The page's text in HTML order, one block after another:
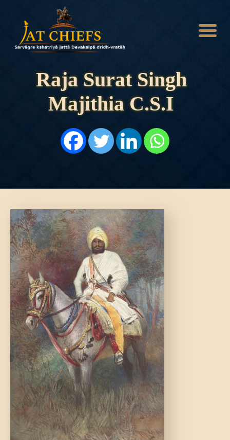
Raja Surat Singh
Majithia C.S.I
HOME
HISTORY
STATES
NOBLES
MORE
DONATE US